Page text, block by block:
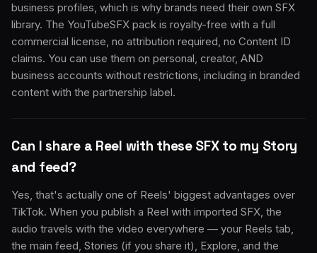
business profiles, which is why brands need their own SFX
library. The YouTubeSFX pack is royalty-free with a full
commercial license, no attribution required, no Content ID
claims. You can use them on personal, creator, AND
business accounts without restrictions, including in branded
content with the partnership label.
Can I share a Reel with these SFX to my Story
and feed?
Yes, that's actually one of Reels' biggest advantages over
TikTok. When you publish a Reel with imported SFX, the
audio travels with the video everywhere — your Reels tab,
the main feed, Stories (if you share it), Explore, and the